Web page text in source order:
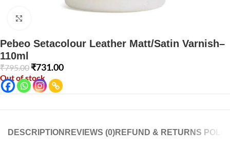
Pebeo Setacolour Leather Matt/Satin Varnish–
110ml
₹795.00 ₹731.00
Out of stock
DESCRIPTION REVIEWS (0)REFUND & RETURNS